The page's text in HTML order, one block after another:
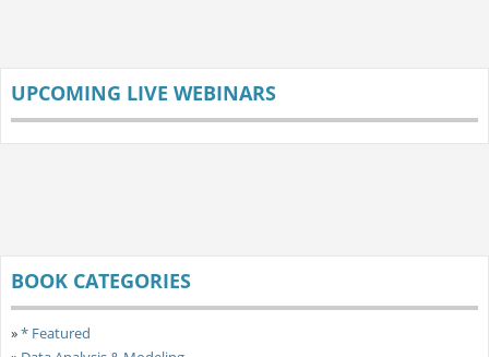
UPCOMING LIVE WEBINARS
BOOK CATEGORIES
»* Featured